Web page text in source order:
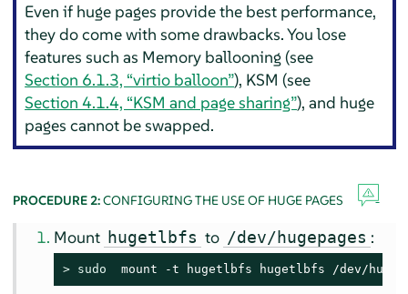
Even if huge pages provide the best performance,
they do come with some drawbacks. You lose
features such as Memory ballooning (see
Section 6.1.3, “virtio balloon”), KSM (see
Section 4.1.4, “KSM and page sharing”), and huge
pages cannot be swapped.
PROCEDURE 2:CONFIGURING THE USE OF HUGE PAGES
Mount hugetlbfs to /dev/hugepages :
> sudo
mount -t hugetlbfs hugetlbfs /dev/